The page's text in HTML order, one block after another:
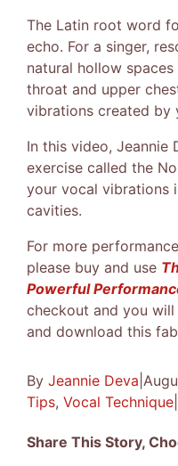
The Latin root word
echo. For a singer,
natural hollow
throat and upper
vibrations created by
In this video, Jeannie
exercise called the
your vocal vibrations
cavities.
For more
please buy and use
Powerful
checkout and you
and download this
By Jeannie Deva
Tips, Vocal Technique
Share This Story,